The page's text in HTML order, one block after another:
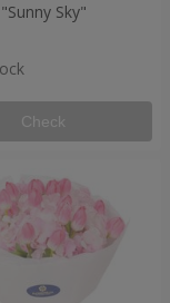
Sky"
Check